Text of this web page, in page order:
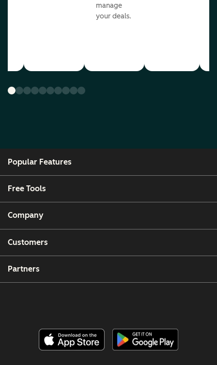
manage
your deals.
Popular Features
Free Tools
Company
Customers
Partners